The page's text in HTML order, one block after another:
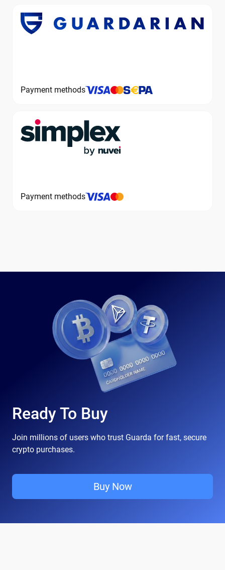
Payment methods
Payment methods
Ready To Buy
Join millions of users who trust Guarda for fast, secure
crypto purchases.
Buy Now